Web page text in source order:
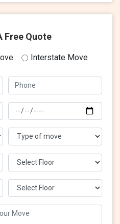
Free Quote
Interstate Move